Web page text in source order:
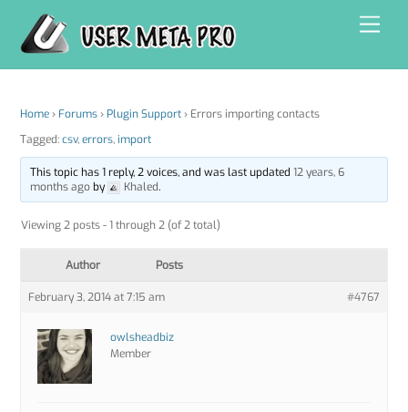
content
Home › Forums › Plugin Support › Errors importing contacts
Tagged:csv,errors, import
This topic has 1 reply, 2 voices, and was last updated 12 years, 6
months agoby Khaled.
Viewing 2 posts - 1 through 2 (of 2 total)
Author Posts
February 3, 2014 at 7:15 am #4767
owlsheadbiz
Member